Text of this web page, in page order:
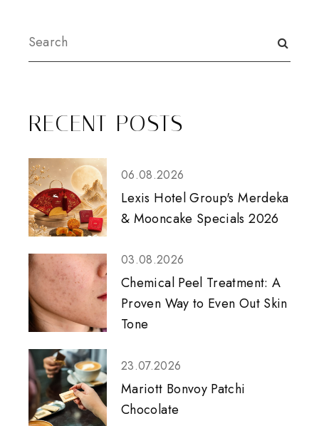
RECENT POSTS
06.08.2026
Lexis Hotel Group's Merdeka
& Mooncake Specials 2026
03.08.2026
Chemical Peel Treatment: A
Proven Way to Even Out Skin
Tone
23.07.2026
Mariott Bonvoy Patchi
Chocolate